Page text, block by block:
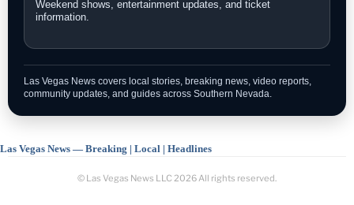
Weekend shows, entertainment updates, and ticket
information.
Las Vegas News covers local stories, breaking news, video reports,
community updates, and guides across Southern Nevada.
Las Vegas News — Breaking | Local | Headlines
© Las Vegas News LLC 2026All rights reserved.